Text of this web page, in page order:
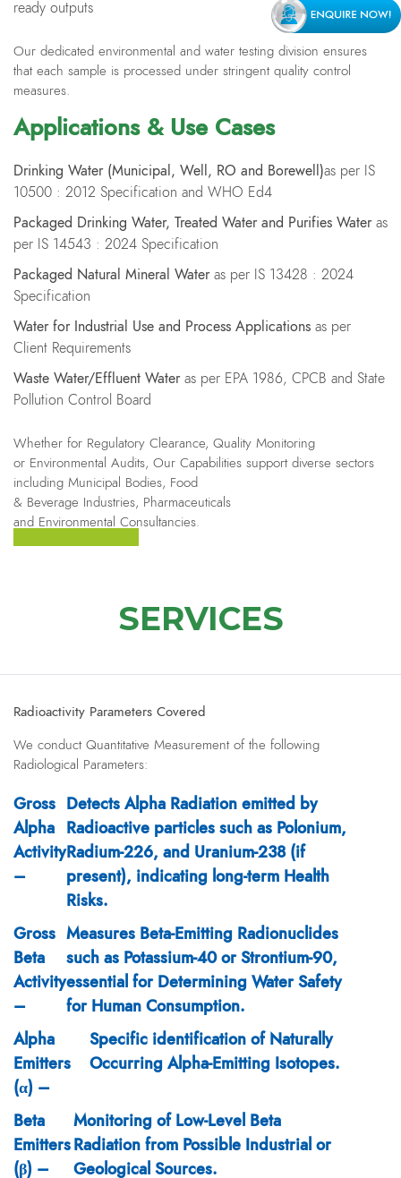
ready outputs
Our dedicated environmental and water testing division ensures
that each sample is processed under stringent quality control
measures.
Applications & Use Cases
Drinking Water (Municipal, Well, RO and Borewell)as per IS
10500 : 2012 Specification and WHO Ed4
Packaged Drinking Water, Treated Water and Purifies Water as
per IS 14543 : 2024 Specification
Packaged Natural Mineral Water as per IS 13428 : 2024
Specification
Water for Industrial Use and Process Applications as per
Client Requirements
Waste Water/Effluent Water as per EPA 1986, CPCB and State
Pollution Control Board
Whether for Regulatory Clearance, Quality Monitoring
or Environmental Audits, Our Capabilities support diverse sectors
including Municipal Bodies, Food
& Beverage Industries, Pharmaceuticals
and Environmental Consultancies.
SERVICES
Radioactivity Parameters Covered
We conduct Quantitative Measurement of the following
Radiological Parameters:
Gross
Alpha
Activity
–
Detects Alpha Radiation emitted by
Radioactive particles such as Polonium,
Radium-226, and Uranium-238 (if
present), indicating long-term Health
Risks.
Gross
Beta
Activity
–
Measures Beta-Emitting Radionuclides
such as Potassium-40 or Strontium-90,
essential for Determining Water Safety
for Human Consumption.
Alpha
Emitters
(α) –
Specific identification of Naturally
Occurring Alpha-Emitting Isotopes.
Beta
Emitters
(β) –
Monitoring of Low-Level Beta
Radiation from Possible Industrial or
Geological Sources.